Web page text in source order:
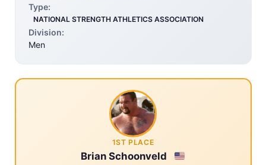
Type:
NATIONAL STRENGTH ATHLETICS ASSOCIATION
Division:
Men
1ST PLACE
Brian Schoonveld